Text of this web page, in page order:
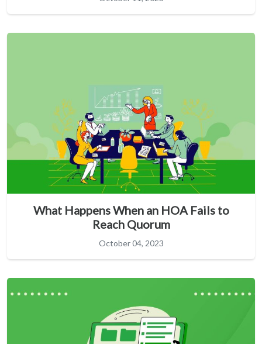
What Happens When an HOA Fails to
Reach Quorum
October 04, 2023